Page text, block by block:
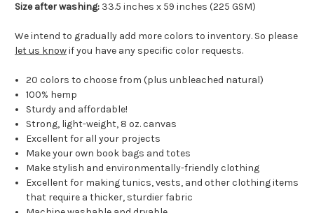
Size after washing: 33.5 inches x 59 inches (225 GSM)
We intend to gradually add more colors to inventory. So please
let us knowif you have any specific color requests.
20 colors to choose from (plus unbleached natural)
100% hemp
Sturdy and affordable!
Strong, light-weight, 8 oz. canvas
Excellent for all your projects
Make your own book bags and totes
Make stylish and environmentally-friendly clothing
Excellent for making tunics, vests, and other clothing items
that require a thicker, sturdier fabric